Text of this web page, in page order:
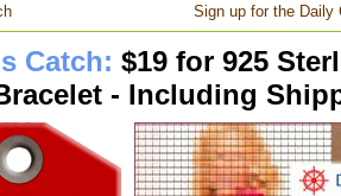
Sign up for the Daily
Catch: $19 for 925
- Including